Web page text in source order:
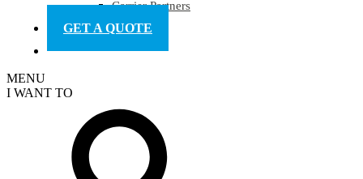
Carrier Partners
GET A QUOTE
MENU
I WANT TO